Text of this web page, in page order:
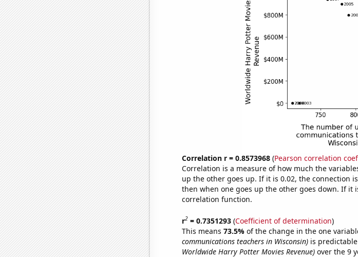
Correlation r = 0.8573968(Pearson correlation
Correlation is a measure of how much the
up the other goes up. If it is 0.02, the connection
then when one goes up the other goes down. If it
correlation function.
r2= 0.7351293(Coefficient of determination)
This means 73.5% of the change in the one
communications teachers in Wisconsin)is
Worldwide Harry Potter Movies Revenue)over the 9